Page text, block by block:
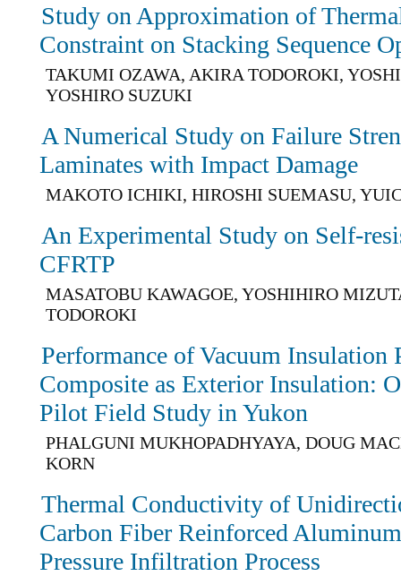
Study on Approximation of
Constraint on Stacking Sequence
TAKUMI OZAWA, AKIRA TODOROKI,
YOSHIRO SUZUKI
A Numerical Study on Failure
Laminates with Impact Damage
MAKOTO ICHIKI, HIROSHI SUEMASU,
An Experimental Study on Self-
CFRTP
MASATOBU KAWAGOE, YOSHIHIRO
TODOROKI
Performance of Vacuum Insulation
Composite as Exterior Insulation:
Pilot Field Study in Yukon
PHALGUNI MUKHOPADHYAYA, DOUG
KORN
Thermal Conductivity of
Carbon Fiber Reinforced
Pressure Infiltration Process